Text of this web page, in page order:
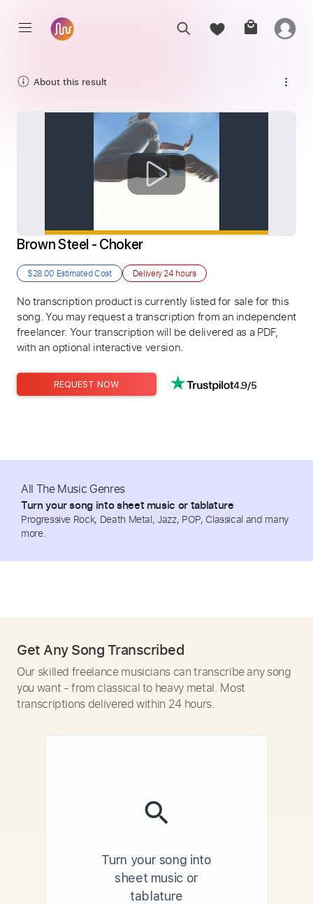
About this result
Brown Steel - Choker
$28.00 Estimated Cost Delivery24 hours
No transcription product is currently listed for sale for this
song. You may request a transcription from an independent
freelancer. Your transcription will be delivered as a PDF,
with an optional interactive version.
REQUEST NOW 4.9/5
All The Music Genres
Turn your song into sheet music or tablature
Progressive Rock, Death Metal, Jazz, POP, Classical and many
more.
Get Any Song Transcribed
Our skilled freelance musicians can transcribe any song
you want - from classical to heavy metal. Most
transcriptions delivered within 24 hours.
Turn your song into
sheet music or
tablature